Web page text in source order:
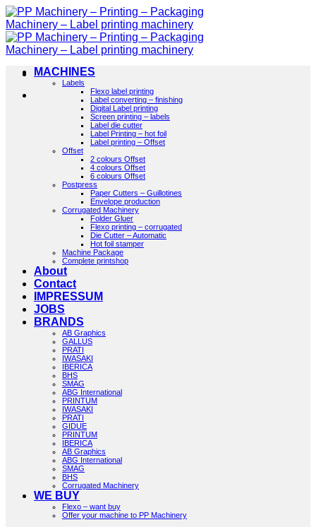
Skip
to
content
MACHINES
Labels
Flexo label printing
Label converting – finishing
Digital Label printing
Screen printing – labels
Label die cutter
Label Printing – hot foil
Label printing – Offset
Offset
2 colours Offset
4 colours Offset
6 colours Offset
Postpress
Paper Cutters – Guillotines
Envelope production
Corrugated Machinery
Folder Gluer
Flexo printing – corrugated
Die Cutter – Automatic
Hot foil stamper
Machine Package
Complete printshop
About
Contact
IMPRESSUM
JOBS
BRANDS
AB Graphics
GALLUS
PRATI
IWASAKI
IBERICA
BHS
SMAG
ABG International
PRINTUM
IWASAKI
PRATI
GIDUE
PRINTUM
IBERICA
AB Graphics
ABG International
SMAG
BHS
Corrugated Machinery
WE BUY
Flexo – want buy
Offer your machine to PP Machinery